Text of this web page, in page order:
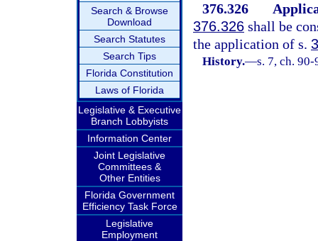
Search & Browse
Download
Search Statutes
Search Tips
Florida Constitution
Laws of Florida
Legislative & Executive
Branch Lobbyists
Information Center
Joint Legislative
Committees &
Other Entities
Florida Government
Efficiency Task Force
Legislative
Employment
376.326
376.326 shall be
the application of s.
History.—s. 7, ch.